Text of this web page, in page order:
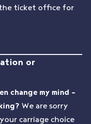
the ticket office for
or
change my mind –
We are sorry
carriage choice